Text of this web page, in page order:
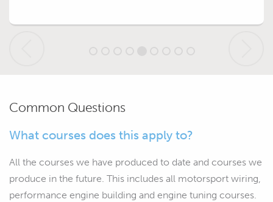
Common Questions
What courses does this apply to?
All the courses we have produced to date and courses we
produce in the future. This includes all motorsport wiring,
performance engine building and engine tuning courses.